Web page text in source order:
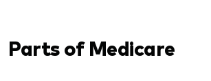
Parts of Medicare